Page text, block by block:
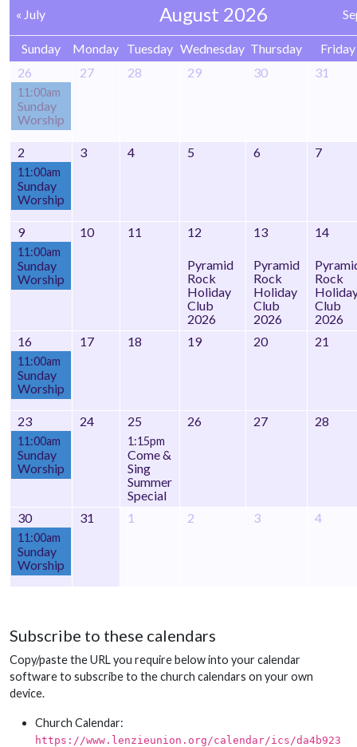
« July August 2026
Sunday Monday Tuesday Wednesday Thursday
Friday
26
11:00am
Sunday
Worship
27 28 29 30 31
2
11:00am
Sunday
Worship
3 4 5 6 7
9
11:00am
Sunday
Worship
10 11 12
Pyramid
Rock
Holiday
Club
2026
13
Pyramid
Rock
Holiday
Club
2026
14
Rock
Club
2026
16
11:00am
Sunday
Worship
17 18 19 20 21
23
11:00am
Sunday
Worship
24 25
1:15pm
Come &
Sing
Summer
Special
26 27 28
30
11:00am
Sunday
Worship
31 1 2 3 4
Subscribe to these calendars
Copy/paste the URL you require below into your calendar
software to subscribe to the church calendars on your own
device.
Church Calendar:
https://www.lenzieunion.org/calendar/ics/da4b923